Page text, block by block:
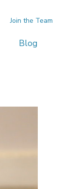
Join the Team
Blog